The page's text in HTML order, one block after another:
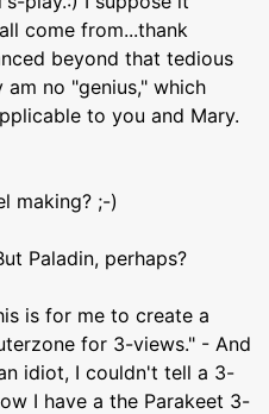
come from...thank
beyond that tedious
am no "genius," which
to you and Mary.
making? ;-)
Paladin, perhaps?
is for me to create a
for 3-views." - And
idiot, I couldn't tell a 3-
I have a the Parakeet 3-